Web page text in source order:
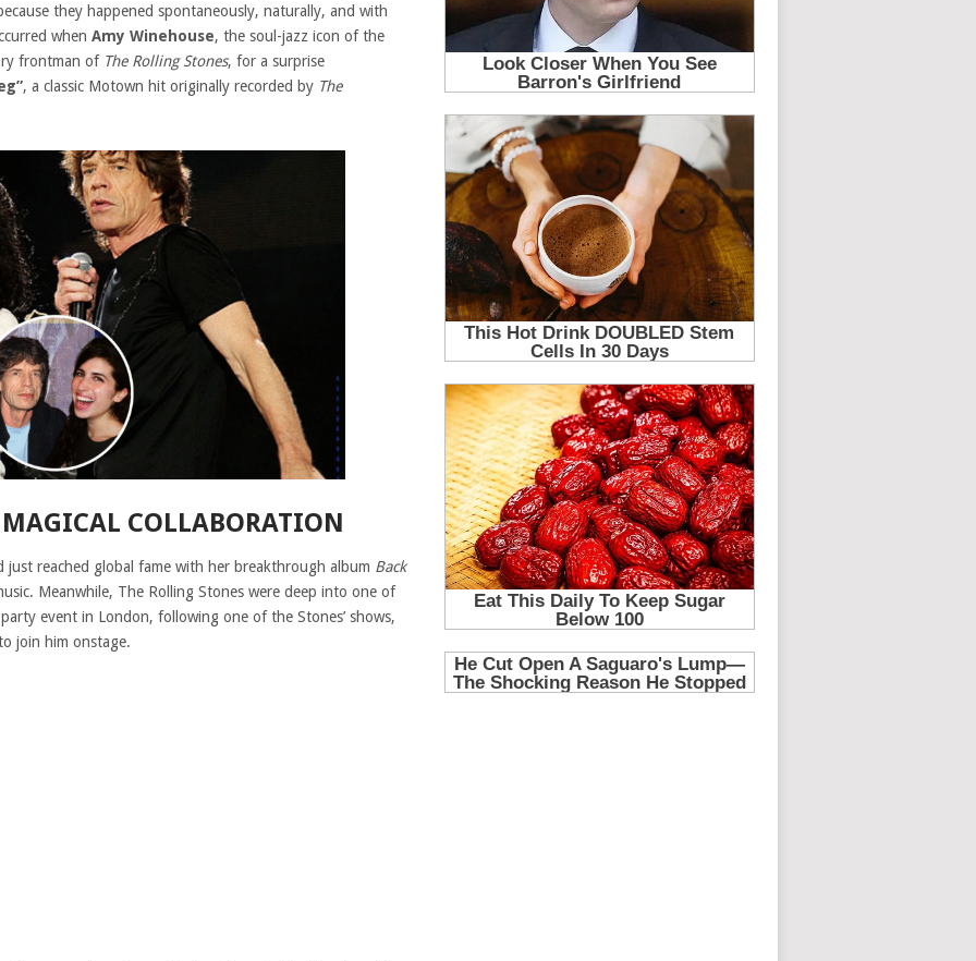
they happened spontaneously, naturally, and with
when Amy Winehouse, the soul-jazz icon of the
frontman of The Rolling Stones, for a surprise
, a classic Motown hit originally recorded by The
COLLABORATION
just reached global fame with her breakthrough album Back
Meanwhile, The Rolling Stones were deep into one of
event in London, following one of the Stones’ shows,
join him onstage.